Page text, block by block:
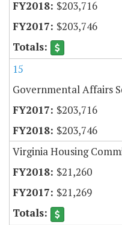
$203,716
$203,746
15
Governmental Affairs
$203,716
$203,746
Virginia Housing
$21,260
$21,269